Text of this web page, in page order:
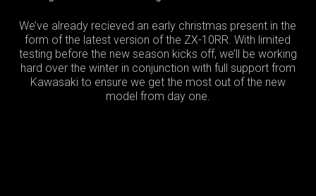
We’ve already recieved an early christmas present in the
form of the latest version of the ZX-10RR. With limited
testing before the new season kicks off, we’ll be working
hard over the winter in conjunction with full support from
Kawasaki to ensure we get the most out of the new
model from day one.